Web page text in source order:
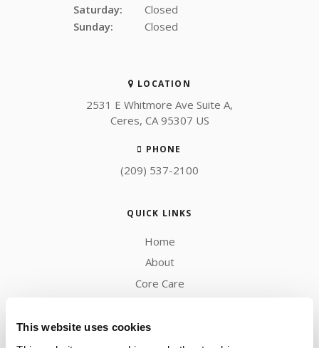
This website uses cookies
LOCATION
2531 E Whitmore Ave Suite A
Ceres CA 95307 US
PHONE
(209) 537-2100
Saturday:
Closed
Sunday:
Closed
QUICK LINKS
Home
About
Core Care
Careers